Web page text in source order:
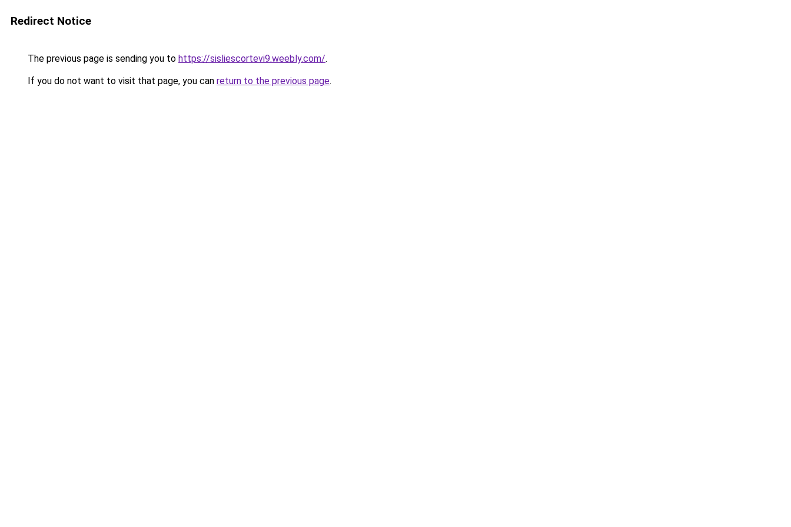
Redirect Notice
The previous page is sending you to https://sisliescortevi9.weebly.com/.
If you do not want to visit that page, you can return to the previous page.